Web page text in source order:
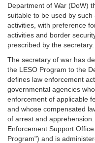
Department of War (DoW)
suitable to be used by
activities, with preference
activities and border
prescribed by the secretary.
The secretary of war has
the LESO Program to the
defines law enforcement
governmental agencies
enforcement of applicable
and whose compensated
of arrest and
Enforcement Support
Program") and is